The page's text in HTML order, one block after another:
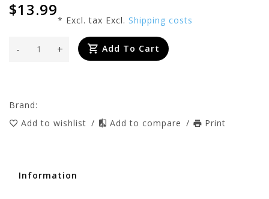
$13.99
* Excl. tax Excl. Shipping costs
+
- Add To Cart
Brand:
Add to wishlist / Add to compare / Print
Information